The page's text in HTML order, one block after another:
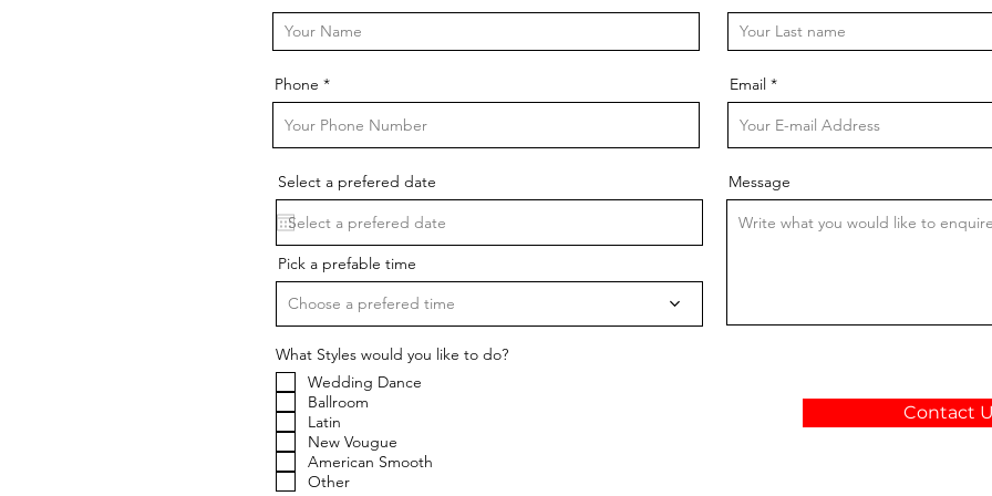
Phone Email
Select a prefered date
Pick a prefable time
Choose a prefered time
Message
What Styles would you like to do?
Wedding Dance
Ballroom
Latin
New Vougue
American Smooth
Other
Contact